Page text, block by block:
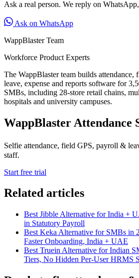
Ask a real person. We reply on
Ask on WhatsApp
WappBlaster Team
Workforce Product Experts
The WappBlaster team builds
leave, expense and reports software for
SMBs, including 28-store retail chains,
hospitals and university campuses.
WappBlaster Attendance
Selfie attendance, field GPS, payroll &
staff.
Start free trial
Related articles
Best Jibble Alternative for India +
in Statutory Payroll
Best Keka Alternative for SMBs in
Faster Onboarding, India + UAE
Best Truein Alternative for Indian
Tiers, No Hidden Per-User HRMS